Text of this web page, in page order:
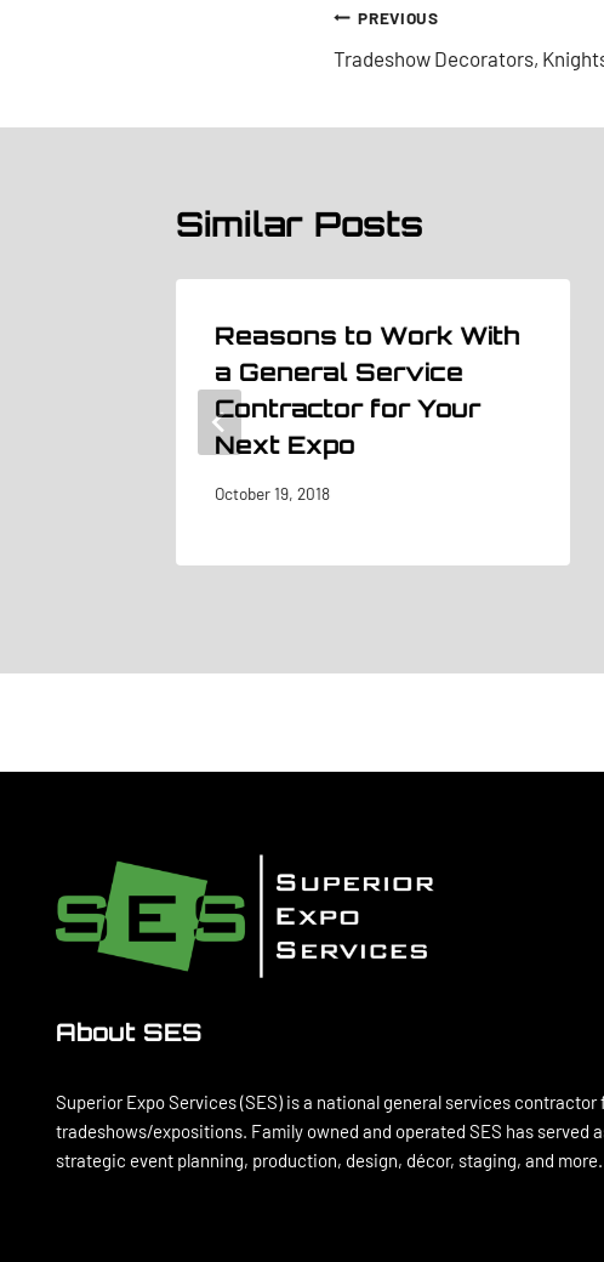
Post
navigation
PREVIOUS
Tradeshow Decorators,
Similar Posts
Reasons to Work With
a General Service
Contractor for Your
Next Expo
October 19, 2018
About SES
Superior Expo Services (SES) is a national general services contractor
tradeshows/expositions. Family owned and operated SES has served
strategic event planning, production, design, décor, staging, and more.